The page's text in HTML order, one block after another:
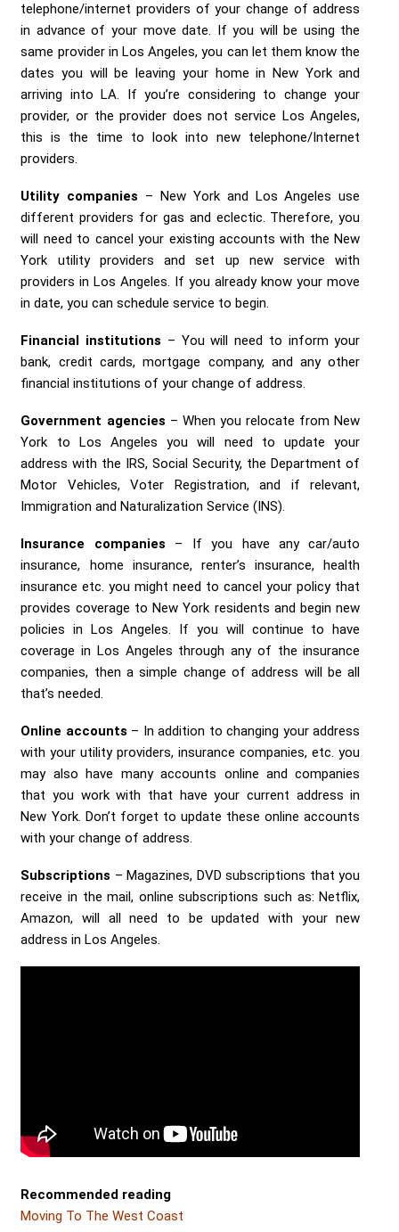
telephone/internet providers of your change of address
in advance of your move date. If you will be using the
same provider in Los Angeles, you can let them know the
dates you will be leaving your home in New York and
arriving into LA. If you’re considering to change your
provider, or the provider does not service Los Angeles,
this is the time to look into new telephone/Internet
providers.
Utility companies – New York and Los Angeles use
different providers for gas and eclectic. Therefore, you
will need to cancel your existing accounts with the New
York utility providers and set up new service with
providers in Los Angeles. If you already know your move
in date, you can schedule service to begin.
Financial institutions – You will need to inform your
bank, credit cards, mortgage company, and any other
financial institutions of your change of address.
Government agencies – When you relocate from New
York to Los Angeles you will need to update your
address with the IRS, Social Security, the Department of
Motor Vehicles, Voter Registration, and if relevant,
Immigration and Naturalization Service (INS).
Insurance companies – If you have any car/auto
insurance, home insurance, renter’s insurance, health
insurance etc. you might need to cancel your policy that
provides coverage to New York residents and begin new
policies in Los Angeles. If you will continue to have
coverage in Los Angeles through any of the insurance
companies, then a simple change of address will be all
that’s needed.
Online accounts – In addition to changing your address
with your utility providers, insurance companies, etc. you
may also have many accounts online and companies
that you work with that have your current address in
New York. Don’t forget to update these online accounts
with your change of address.
Subscriptions – Magazines, DVD subscriptions that you
receive in the mail, online subscriptions such as: Netflix,
Amazon, will all need to be updated with your new
address in Los Angeles.
Recommended reading
Moving To The West Coast